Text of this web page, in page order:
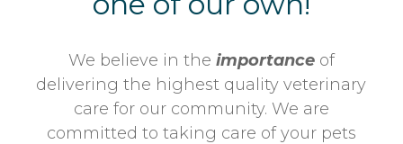
We believe in the importance of
delivering the highest quality veterinary
care for our community. We are
committed to taking care of your pets